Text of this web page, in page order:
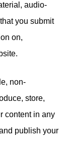
audio-
you submit
on,
non-
store,
content in any
publish your